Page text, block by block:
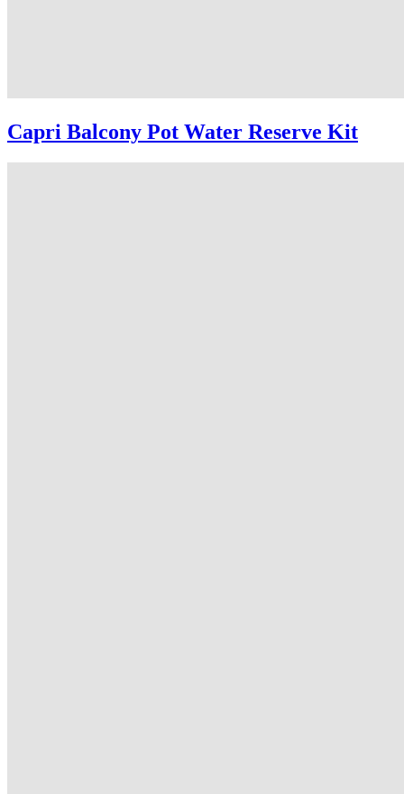
Capri Balcony Pot Water Reserve Kit